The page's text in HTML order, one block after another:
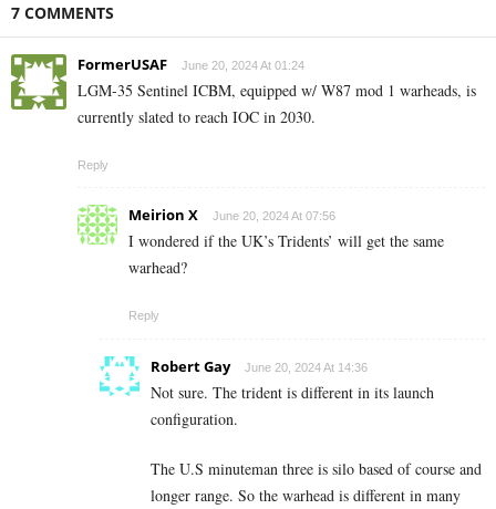
7 COMMENTS
FormerUSAF June 20, 2024 At 01:24
LGM-35 Sentinel ICBM, equipped w/ W87 mod 1 warheads, is
currently slated to reach IOC in 2030.
Reply
Meirion X June 20, 2024 At 07:56
I wondered if the UK’s Tridents’ will get the same
warhead?
Reply
Robert Gay June 20, 2024 At 14:36
Not sure. The trident is different in its launch
configuration.
The U.S minuteman three is silo based of course and
longer range. So the warhead is different in many